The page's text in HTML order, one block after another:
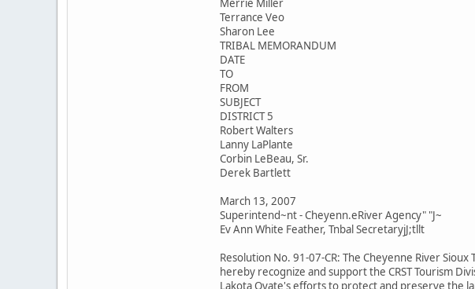
Terrance Veo
Sharon Lee
TRIBAL MEMORANDUM
DATE
TO
FROM
SUBJECT
DISTRICT 5
Robert Walters
Lanny LaPlante
Corbin LeBeau, Sr.
Derek Bartlett
March 13, 2007
Superintend~nt - Cheyenn.eRiver Agency" "J~
Ev Ann White Feather, Tnbal SecretaryjJ;tllt
Resolution No. 91-07-CR: The Cheyenne River Sioux
hereby recognize and support the CRST Tourism
Lakota Oyate's efforts to protect and preserve the